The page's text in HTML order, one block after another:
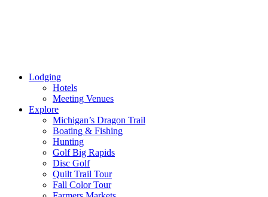
Lodging
Hotels
Meeting Venues
Explore
Michigan’s Dragon Trail
Boating & Fishing
Hunting
Golf Big Rapids
Disc Golf
Quilt Trail Tour
Fall Color Tour